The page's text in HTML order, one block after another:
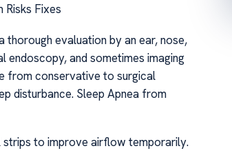
Fixes
evaluation by an ear, nose,
endoscopy, and sometimes imaging
from conservative to surgical
disturbance. Sleep Apnea from
strips to improve airflow temporarily.